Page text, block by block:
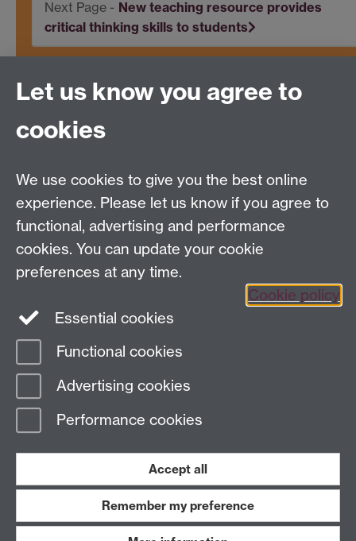
New teaching resource provides
critical thinking skills to students
Centre for Competitive Advantage in the Global
Department of Economics
Tel: +44 (0)24 7615 1176
Email:cage.centre@warwick.ac.uk
Sign up to our newsletter
Youtube Linkedin
Page contact:
Last revised: Fri 7 Aug 2026
Work with us
Let us know you agree to
cookies
We use cookies to give you the best online
experience. Please let us know if you agree to
functional, advertising and performance
cookies. You can update your cookie
preferences at any time.
Cookie policy
Essential cookies
Functional cookies
Advertising cookies
Performance cookies
Accept all
Remember my preference